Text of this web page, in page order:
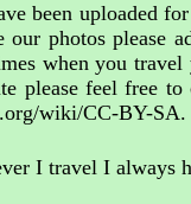
been uploaded
photos please
when you
please feel free
wiki/CC-BY-SA.
I travel I always